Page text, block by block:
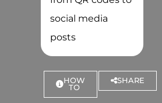
social media
posts
HOW
TO
SHARE